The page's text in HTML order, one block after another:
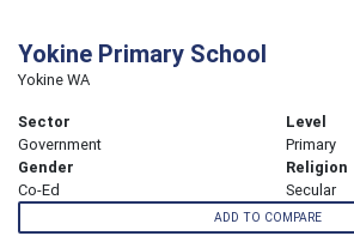
Yokine Primary School
Yokine WA
Sector
Government
Level
Primary
Gender
Co-Ed
Religion
Secular
ADD TO COMPARE